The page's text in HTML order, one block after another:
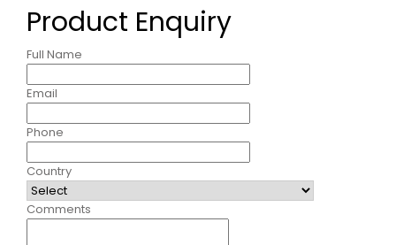
Product Enquiry
Full Name
Email
Phone
Country
Comments